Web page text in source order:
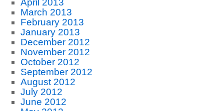
April 2013
March 2013
February 2013
January 2013
December 2012
November 2012
October 2012
September 2012
August 2012
July 2012
June 2012